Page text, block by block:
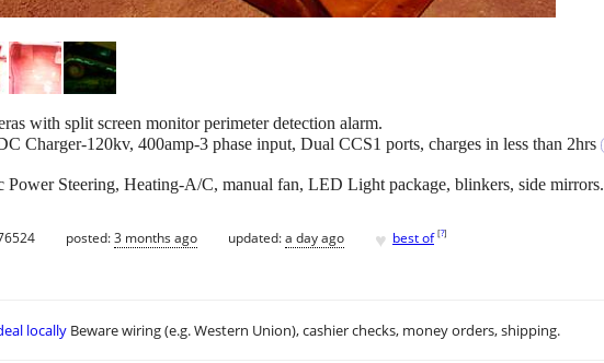
with split screen monitor perimeter detection alarm.
Charger-120kv, 400amp-3 phase input, Dual CCS1 ports, charges in less than 2hrs
Steering, Heating-A/C, manual fan, LED Light package, blinkers, side mirrors.
posted:3 months ago updated:a day ago ♥ best of [?]
locally Beware wiring (e.g. Western Union), cashier checks, money orders, shipping.